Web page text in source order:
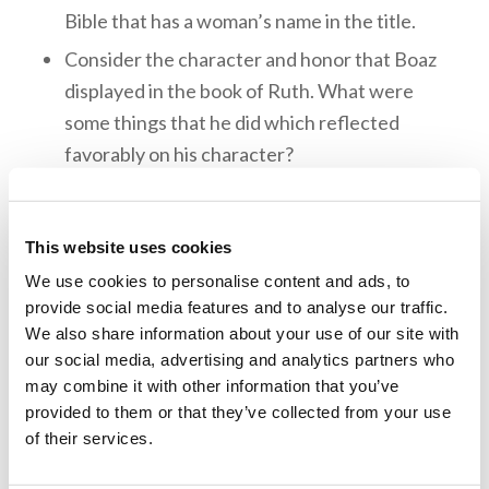
This website uses cookies
We use cookies to personalise content and ads, to
provide social media features and to analyse our traffic.
We also share information about your use of our site with
our social media, advertising and analytics partners who
may combine it with other information that you’ve
provided to them or that they’ve collected from your use
of their services.
Bible that has a woman’s name in the title.
Consider the character and honor that Boaz
displayed in the book of Ruth. What were
some things that he did which reflected
favorably on his character?
concern for Ruth’s reputation and went to
great lengths to protect her name. What are
some other examples of true love from the
book of Ruth?
Memory Challenge: